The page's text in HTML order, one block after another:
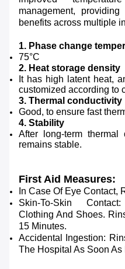
management,
benefits across multiple
1. Phase change
75°C
2. Heat storage density
It has high latent heat,
customized according to
3. Thermal conductivity
Good, to ensure fast
4. Stability
After long-term thermal
remains stable.
First Aid Measures:
In Case Of Eye Contact,
Skin-To-Skin
Clothing And Shoes.
15 Minutes.
Accidental Ingestion:
The Hospital As Soon As